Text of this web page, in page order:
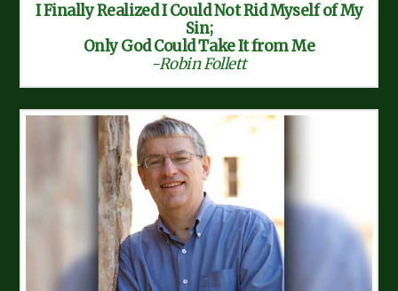
I Finally Realized I Could Not Rid Myself of My
Sin;
Only God Could Take It from Me
-Robin Follett